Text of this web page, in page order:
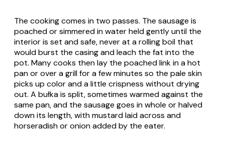
The cooking comes in two passes. The sausage is
poached or simmered in water held gently until the
interior is set and safe, never at a rolling boil that
would burst the casing and leach the fat into the
pot. Many cooks then lay the poached link in a hot
pan or over a grill for a few minutes so the pale skin
picks up color and a little crispness without drying
out. A bułka is split, sometimes warmed against the
same pan, and the sausage goes in whole or halved
down its length, with mustard laid across and
horseradish or onion added by the eater.